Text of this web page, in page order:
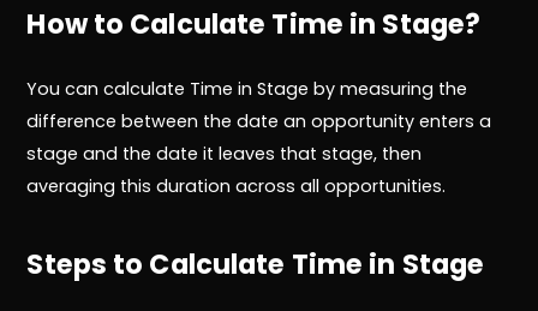
How to Calculate Time in Stage?
You can calculate Time in Stage by measuring the
difference between the date an opportunity enters a
stage and the date it leaves that stage, then
averaging this duration across all opportunities.
Steps to Calculate Time in Stage